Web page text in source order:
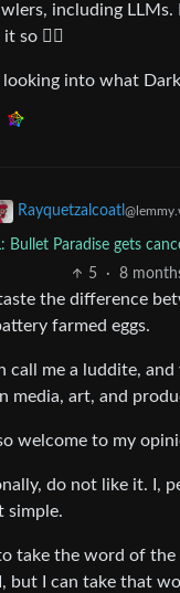
including
so 🤷‍♂️
looking into what
Rayquetzalcoatl
Bullet Paradise gets
5 · 8
taste the difference
farmed eggs.
call me a luddite,
media, art, and
welcome to my
do not like it. I,
simple.
to take the word of
but I can take that